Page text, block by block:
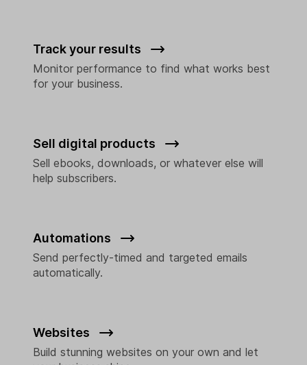
Track your results
Monitor performance to find what works best
for your business.
Sell digital products
Sell ebooks, downloads, or whatever else will
help subscribers.
Automations
Send perfectly-timed and targeted emails
automatically.
Websites
Build stunning websites on your own and let